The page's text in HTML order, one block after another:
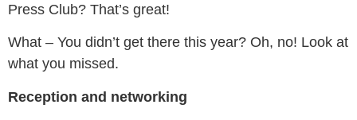
Press Club? That’s great!
What – You didn’t get there this year? Oh, no! Look at
what you missed.
Reception and networking